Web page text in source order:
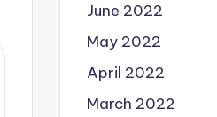
June 2022
May 2022
April 2022
March 2022